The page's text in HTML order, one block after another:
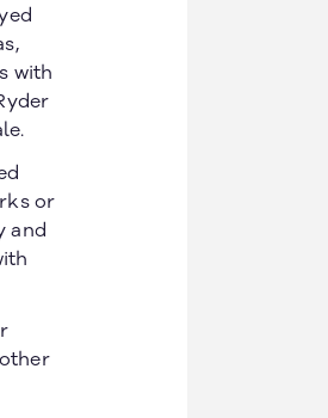
with
or
and